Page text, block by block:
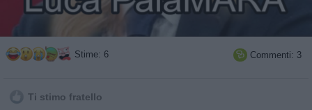
Stime: 6  Commenti: 3
Ti stimo fratello